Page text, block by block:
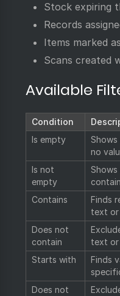
Stock expiring
Records
Items marked
Scans created
Available
Condition
Is empty
no
Is not
empty
Contains
Finds
text or
Does not
contain
text or
Starts with
Finds
Does not